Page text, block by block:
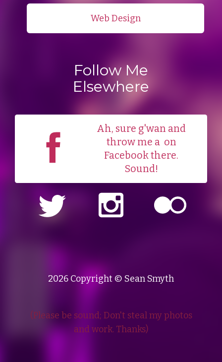
Web Design
Follow Me
Elsewhere
Ah, sure g'wan and
throw me a on
Facebook there.
Sound!
2026 Copyright © Sean Smyth
(Please be sound; Don't steal my photos
and work. Thanks)